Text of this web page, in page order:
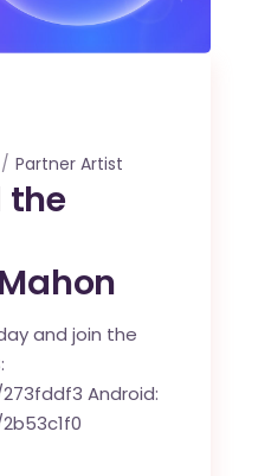
Partner Artist
the
and join the
Android: